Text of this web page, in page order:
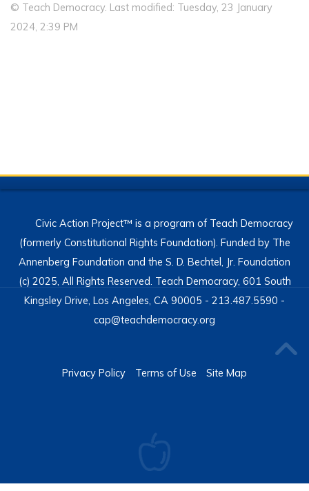
© Teach Democracy. Last modified: Tuesday, 23 January
2024, 2:39 PM
Civic Action Project™ is a program of Teach Democracy
(formerly Constitutional Rights Foundation). Funded by The
Annenberg Foundation and the S. D. Bechtel, Jr. Foundation
(c) 2025, All Rights Reserved. Teach Democracy, 601 South
Kingsley Drive, Los Angeles, CA 90005 - 213.487.5590 -
cap@teachdemocracy.org
Privacy Policy Terms of Use Site Map